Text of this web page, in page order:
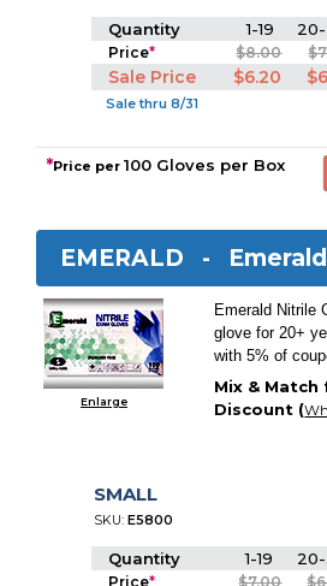
Quantity 1-19
Price* $8.00
Sale Price $6.20
Sale thru 8/31
*Price per100 Gloves per Box
EMERALD -
Enlarge
Emerald Nitrile
glove for 20+
with 5% of
Mix &
Discount (
SMALL
SKU:E5800
Quantity 1-19
Price* $7.00